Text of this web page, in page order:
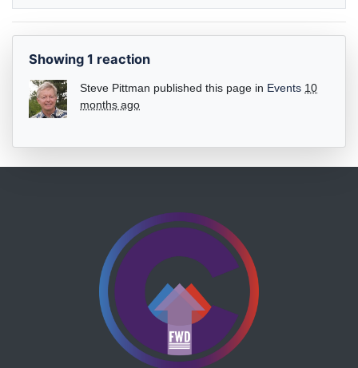
Showing 1 reaction
Steve Pittman published this page in Events 10
months ago